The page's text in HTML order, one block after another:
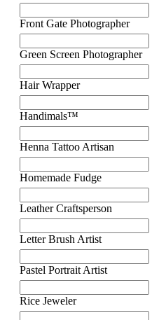
Front Gate Photographer
Green Screen Photographer
Hair Wrapper
Handimals™
Henna Tattoo Artisan
Homemade Fudge
Leather Craftsperson
Letter Brush Artist
Pastel Portrait Artist
Rice Jeweler